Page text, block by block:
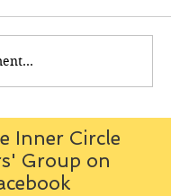
Inner Circle
Group on